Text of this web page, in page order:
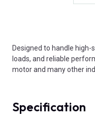
Designed to handle high-
loads, and reliable
motor and many other
Specification